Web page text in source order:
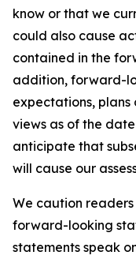
know or that we
could also cause
contained in the
addition, forward-
expectations,
views as of the
anticipate that
will cause our
We caution
forward-looking
statements speak